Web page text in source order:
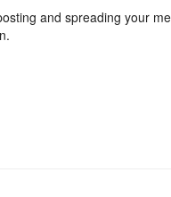
and spreading your